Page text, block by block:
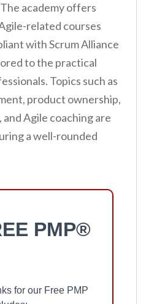
academy offers
related courses
with Scrum Alliance
to the practical
Topics such as
product ownership,
and Agile coaching are
a well-rounded
PMP®
for our Free PMP